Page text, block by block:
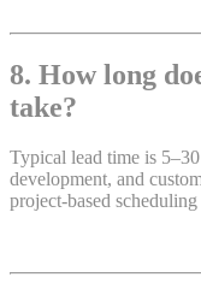
8. How long
take?
Typical lead time is
development, and
project-based